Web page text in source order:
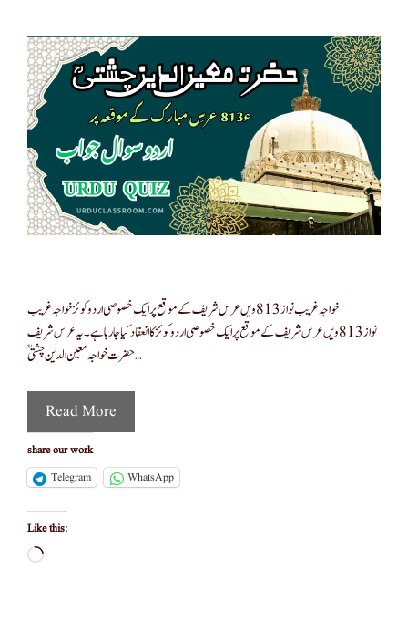
خواجہ غریب نواز 813ویں عرس شریف کے موقع پر ایک خصوصی اردو کوئز خواجہ غریب
نواز 813ویں عرس شریف کے موقع پر ایک خصوصی اردو کوئز کا انعقاد کیا جا رہا ہے۔ یہ عرس شریف
حضرت خواجہ معین الدین چشتیؒ …
Read More
share our work
Telegram
WhatsApp
Like this:
Loading…